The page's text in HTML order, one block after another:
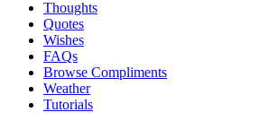
Thoughts
Quotes
Wishes
FAQs
Browse Compliments
Weather
Tutorials